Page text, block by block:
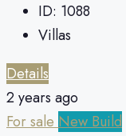
ID: 1088
Villas
Details
2 years ago
For sale New Build